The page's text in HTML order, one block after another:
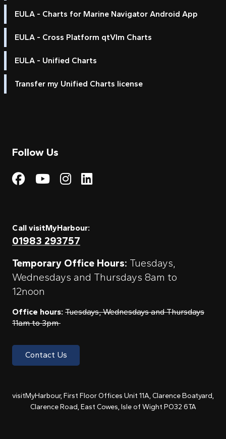
EULA - Charts for Marine Navigator Android App
EULA - Cross Platform qtVlm Charts
EULA - Unified Charts
Transfer my Unified Charts license
Follow Us
Visit My Harbour on
Visit My
Visit My Harbour on
Visit My Harbour
Call visitMyHarbour:
01983 293757
Temporary Office Hours: Tuesdays,
Wednesdays and Thursdays 8am to
12noon
Office hours: Tuesdays, Wednesdays and Thursdays
11am to 3pm
Contact Us
visitMyHarbour, First Floor Offices Unit 11A, Clarence Boatyard,
Clarence Road, East Cowes, Isle of Wight PO32 6TA